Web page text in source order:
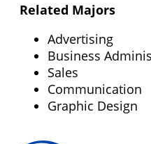
Related Majors
Advertising
Business
Sales
Communication
Graphic Design